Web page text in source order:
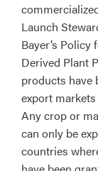
Launch
Bayer’s
Derived Plant
products have
export
Any crop or
can only be
countries